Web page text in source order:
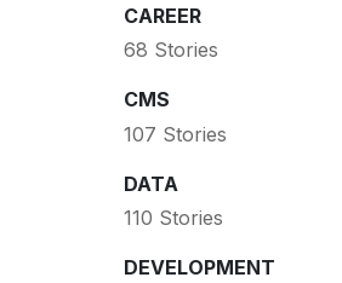
CAREER
68 Stories
CMS
107 Stories
DATA
110 Stories
DEVELOPMENT